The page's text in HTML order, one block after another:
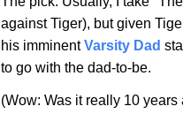
against Tiger), but given
his imminentVarsity Dad
to go with the dad-to-be.
(Wow: Was it really 10